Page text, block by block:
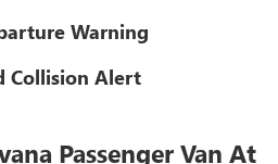
Warning
Collision Alert
Passenger Van At